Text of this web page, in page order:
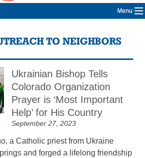
Menu
TO NEIGHBORS
Ukrainian Bishop Tells
Colorado Organization
Prayer is ‘Most Important
Help’ for His Country
September 27, 2023
a Catholic priest from Ukraine
and forged a lifelong friendship